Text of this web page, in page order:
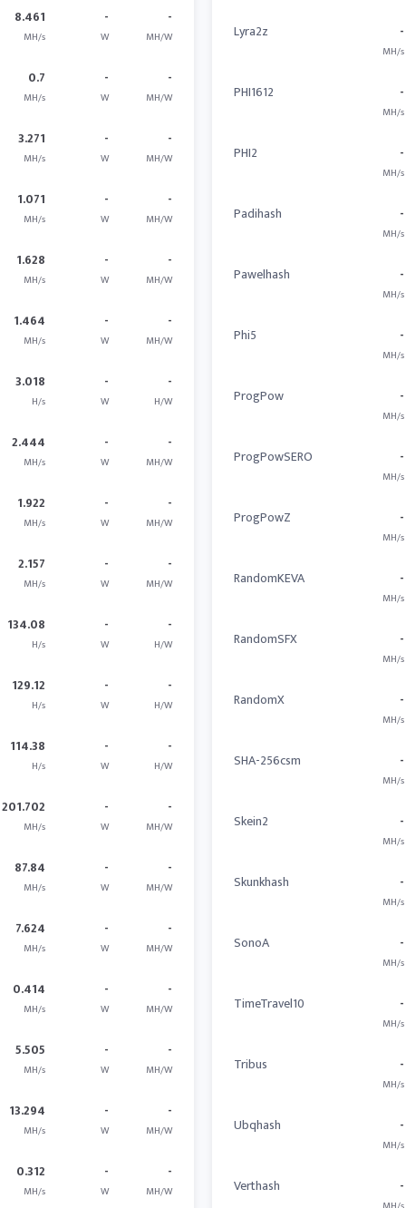
8.461
MH/s
-
W
-
MH/W
0.7
MH/s
-
W
-
MH/W
3.271
MH/s
-
W
-
MH/W
1.071
MH/s
-
W
-
MH/W
1.628
MH/s
-
W
-
MH/W
1.464
MH/s
-
W
-
MH/W
3.018
H/s
-
W
-
H/W
2.444
MH/s
-
W
-
MH/W
1.922
MH/s
-
W
-
MH/W
2.157
MH/s
-
W
-
MH/W
134.08
H/s
-
W
-
H/W
129.12
H/s
-
W
-
H/W
114.38
H/s
-
W
-
H/W
201.702
MH/s
-
W
-
MH/W
87.84
MH/s
-
W
-
MH/W
7.624
MH/s
-
W
-
MH/W
0.414
MH/s
-
W
-
MH/W
5.505
MH/s
-
W
-
MH/W
13.294
MH/s
-
W
-
MH/W
0.312
MH/s
-
W
-
MH/W
Lyra2z -
MH/s
PHI1612 -
MH/s
PHI2 -
MH/s
Padihash -
MH/s
Pawelhash -
MH/s
Phi5 -
MH/s
ProgPow -
MH/s
ProgPowSERO -
MH/s
ProgPowZ -
MH/s
RandomKEVA -
MH/s
RandomSFX -
MH/s
RandomX -
MH/s
SHA-256csm -
MH/s
Skein2 -
MH/s
Skunkhash -
MH/s
SonoA -
MH/s
TimeTravel10 -
MH/s
Tribus -
MH/s
Ubqhash -
MH/s
Verthash -